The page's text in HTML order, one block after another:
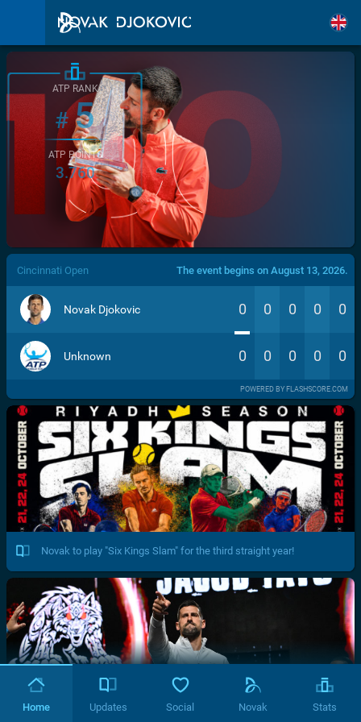
/>
ATP RANK
#5
ATP POINTS
3.760
Cincinnati Open The event begins on August 13, 2026.
Novak Djokovic 0 0 0 0 0
Unknown 0 0 0 0 0
POWERED BY FLASHSCORE.COM
Novak to play "Six Kings Slam" for the third straight year!
Home Updates Social Novak Stats